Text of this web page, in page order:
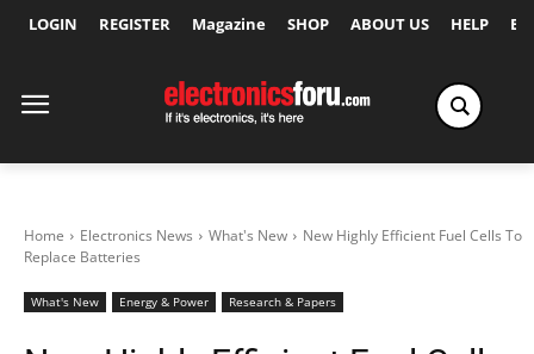
LOGIN REGISTER Magazine SHOP ABOUT US HELP
Home Electronics News What's New
New Highly Efficient Fuel Cells To
Replace Batteries
What's New Energy & Power Research & Papers